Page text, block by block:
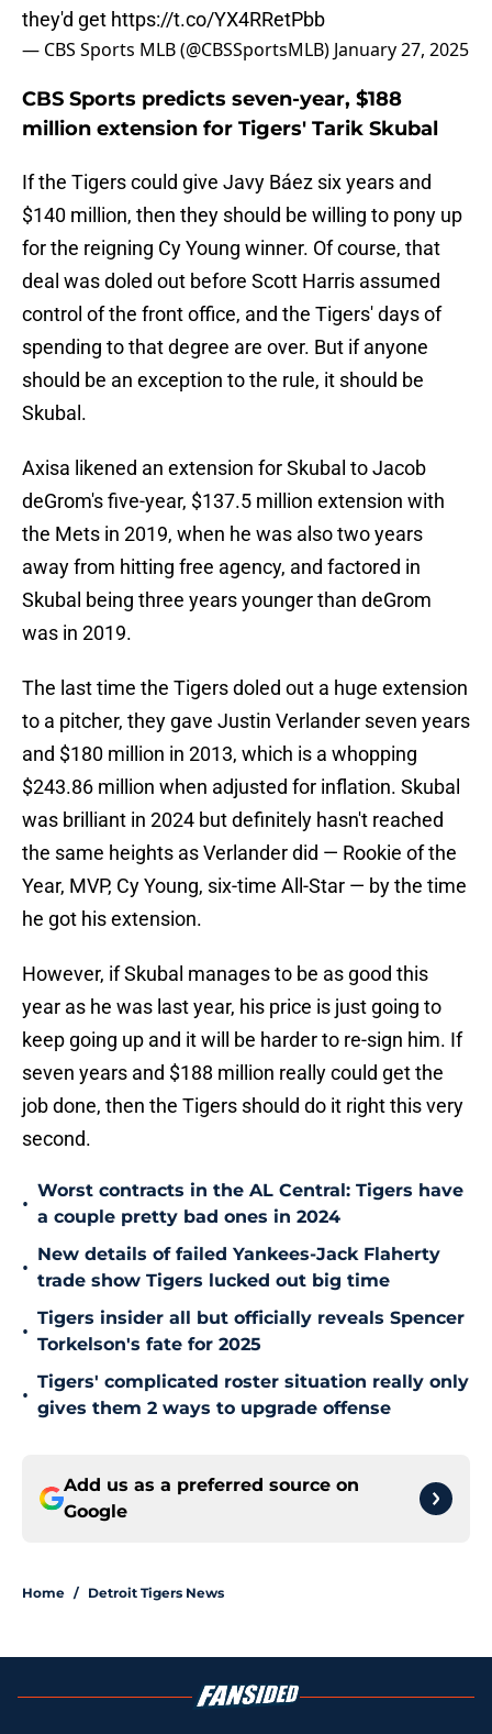
they'd get https://t.co/YX4RRetPbb
— CBS Sports MLB (@CBSSportsMLB) January 27, 2025
CBS Sports predicts seven-year, $188
million extension for Tigers' Tarik Skubal
If the Tigers could give Javy Báez six years and
$140 million, then they should be willing to pony up
for the reigning Cy Young winner. Of course, that
deal was doled out before Scott Harris assumed
control of the front office, and the Tigers' days of
spending to that degree are over. But if anyone
should be an exception to the rule, it should be
Skubal.
Axisa likened an extension for Skubal to Jacob
deGrom's five-year, $137.5 million extension with
the Mets in 2019, when he was also two years
away from hitting free agency, and factored in
Skubal being three years younger than deGrom
was in 2019.
The last time the Tigers doled out a huge extension
to a pitcher, they gave Justin Verlander seven years
and $180 million in 2013, which is a whopping
$243.86 million when adjusted for inflation. Skubal
was brilliant in 2024 but definitely hasn't reached
the same heights as Verlander did — Rookie of the
Year, MVP, Cy Young, six-time All-Star — by the time
he got his extension.
However, if Skubal manages to be as good this
year as he was last year, his price is just going to
keep going up and it will be harder to re-sign him. If
seven years and $188 million really could get the
job done, then the Tigers should do it right this very
second.
•
Worst contracts in the AL Central: Tigers have
a couple pretty bad ones in 2024
•
New details of failed Yankees-Jack Flaherty
trade show Tigers lucked out big time
•
Tigers insider all but officially reveals Spencer
Torkelson's fate for 2025
•
Tigers' complicated roster situation really only
gives them 2 ways to upgrade offense
Add us as a preferred source on
Google
Home / Detroit Tigers News